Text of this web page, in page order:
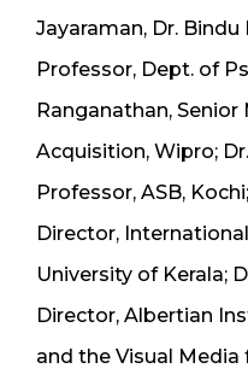
Jayaraman, Dr.
Professor, Dept. of
Ranganathan, Senior
Acquisition, Wipro;
Professor, ASB,
Director,
University of Kerala;
Director, Albertian
and the Visual Media